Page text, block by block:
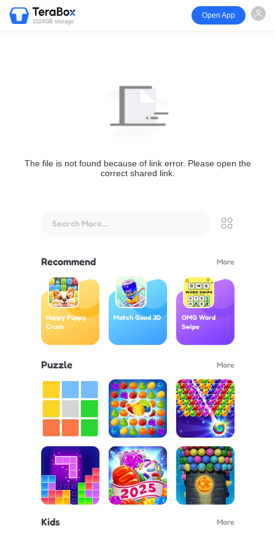
1024GB storage
Open App
The file is not found because of link error. Please open the
correct shared link.